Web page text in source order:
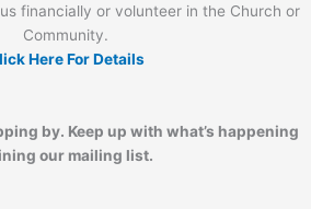
financially or volunteer in the Church or
Community.
Here For Details
by. Keep up with what’s happening
our mailing list.